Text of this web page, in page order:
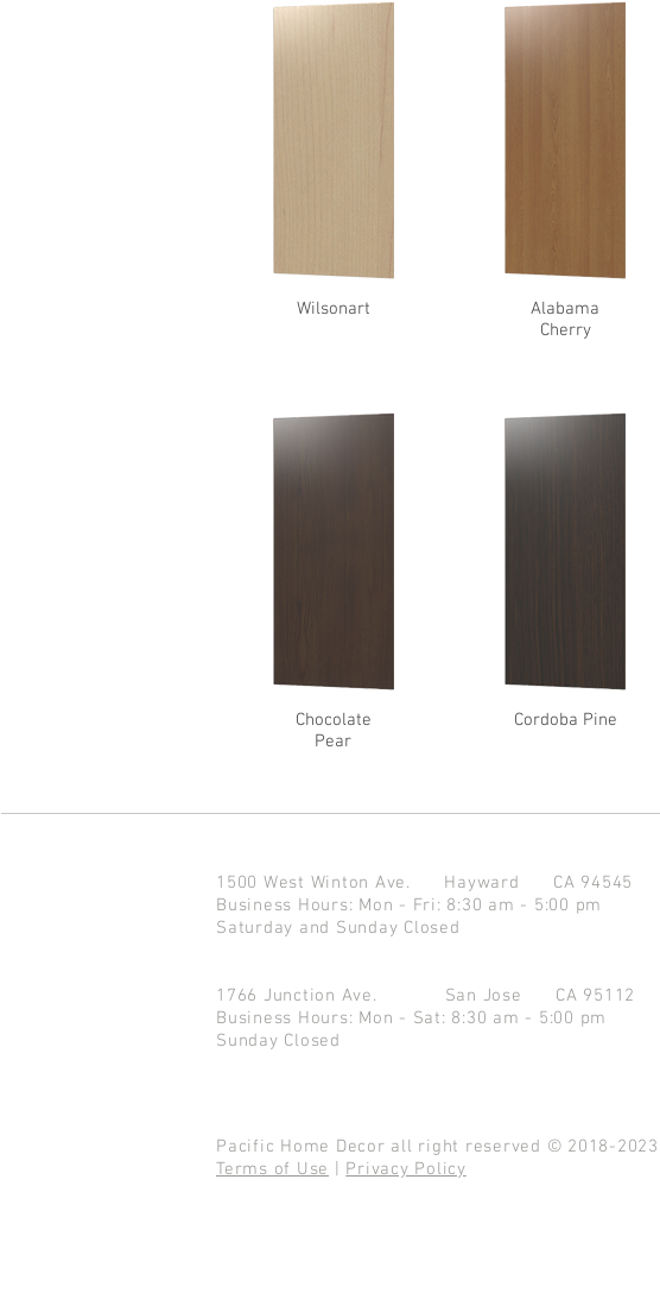
Wilsonart
Alabama
Cherry
Chocolate
Pear
Cordoba Pine
1500 West Winton Ave. Hayward CA 94545
Business Hours: Mon - Fri: 8:30 am - 5:00 pm
Saturday and Sunday Closed
1766 Junction Ave. San Jose CA 95112
Business Hours: Mon - Sat: 8:30 am - 5:00 pm
Sunday Closed
Pacific Home Decor all right reserved © 2018-2023
Terms of Use
Privacy Policy